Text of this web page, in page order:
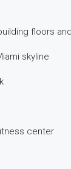
floors
skyline
center